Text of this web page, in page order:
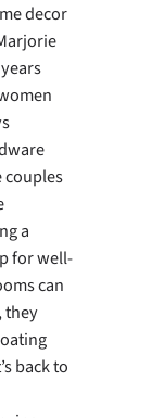
decor
couples
a
for well-
can
they
back to